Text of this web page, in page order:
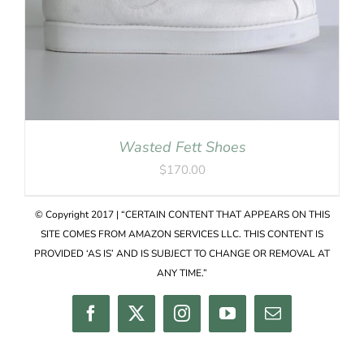
Wasted Fett Shoes
$170.00
© Copyright 2017 | “CERTAIN CONTENT THAT APPEARS ON THIS
SITE COMES FROM AMAZON SERVICES LLC. THIS CONTENT IS
PROVIDED ‘AS IS’ AND IS SUBJECT TO CHANGE OR REMOVAL AT
ANY TIME.”
FacebookTwitterInstagramYouTubeEmail